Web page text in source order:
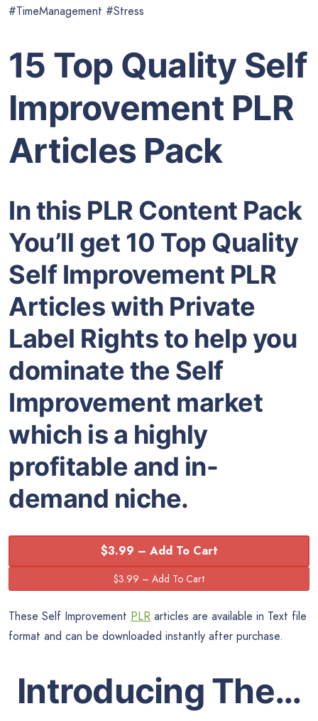
#TimeManagement #Stress
15 Top Quality Self
Improvement PLR
Articles Pack
In this PLR Content Pack
You’ll get 10 Top Quality
Self Improvement PLR
Articles with Private
Label Rights to help you
dominate the Self
Improvement market
which is a highly
profitable and in-
demand niche.
$3.99 – Add To Cart
These Self Improvement PLR articles are available in Text file
format and can be downloaded instantly after purchase.
Introducing The…